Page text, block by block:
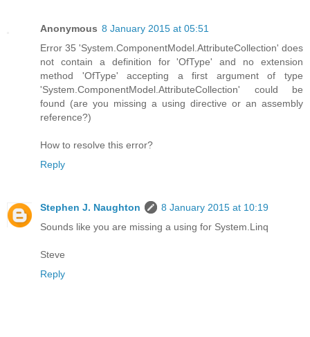
Anonymous 8 January 2015 at 05:51
Error 35 'System.ComponentModel.AttributeCollection' does
not contain a definition for 'OfType' and no extension
method 'OfType' accepting a first argument of type
'System.ComponentModel.AttributeCollection' could be
found (are you missing a using directive or an assembly
reference?)
How to resolve this error?
Reply
Stephen J. Naughton
8 January 2015 at 10:19
Sounds like you are missing a using for System.Linq
Steve
Reply